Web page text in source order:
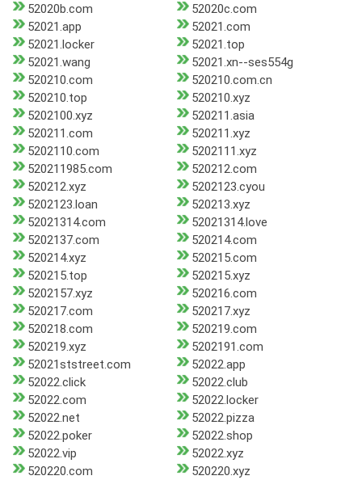
52020b.com
52020c.com
52021.app
52021.com
52021.locker
52021.top
52021.wang
52021.xn--ses554g
520210.com
520210.com.cn
520210.top
520210.xyz
5202100.xyz
520211.asia
520211.com
520211.xyz
5202110.com
5202111.xyz
520211985.com
520212.com
520212.xyz
5202123.cyou
5202123.loan
520213.xyz
52021314.com
52021314.love
5202137.com
520214.com
520214.xyz
520215.com
520215.top
520215.xyz
5202157.xyz
520216.com
520217.com
520217.xyz
520218.com
520219.com
520219.xyz
5202191.com
52021ststreet.com
52022.app
52022.click
52022.club
52022.com
52022.locker
52022.net
52022.pizza
52022.poker
52022.shop
52022.vip
52022.xyz
520220.com
520220.xyz